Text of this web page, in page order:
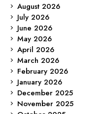
August 2026
July 2026
June 2026
May 2026
April 2026
March 2026
February 2026
January 2026
December 2025
November 2025